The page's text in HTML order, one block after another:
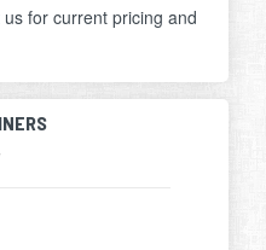
us for current pricing and